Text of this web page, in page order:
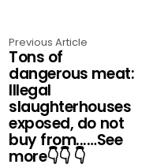
Previous Article
Tons of
dangerous meat:
Illegal
slaughterhouses
exposed, do not
buy from...…See
more👇👇 👇